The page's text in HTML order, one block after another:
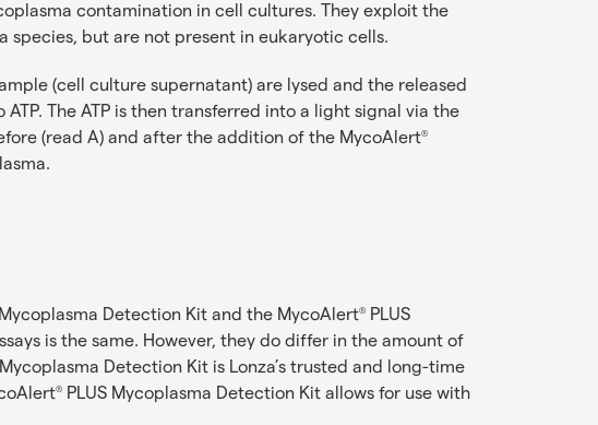
contamination in cell cultures. They exploit the
but are not present in eukaryotic cells.
(cell culture supernatant) are lysed and the released
The ATP is then transferred into a light signal via the
(read A) and after the addition of the MycoAlert®
Mycoplasma Detection Kit and the MycoAlert® PLUS
is the same. However, they do differ in the amount of
Mycoplasma Detection Kit is Lonza’s trusted and long-time
® PLUS Mycoplasma Detection Kit allows for use with